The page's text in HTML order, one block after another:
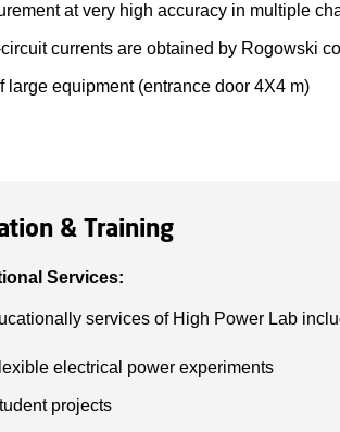
at very high accuracy in multiple
currents are obtained by Rogowski
large equipment (entrance door 4X4 m)
& Training
Services:
services of High Power Lab
electrical power experiments
projects